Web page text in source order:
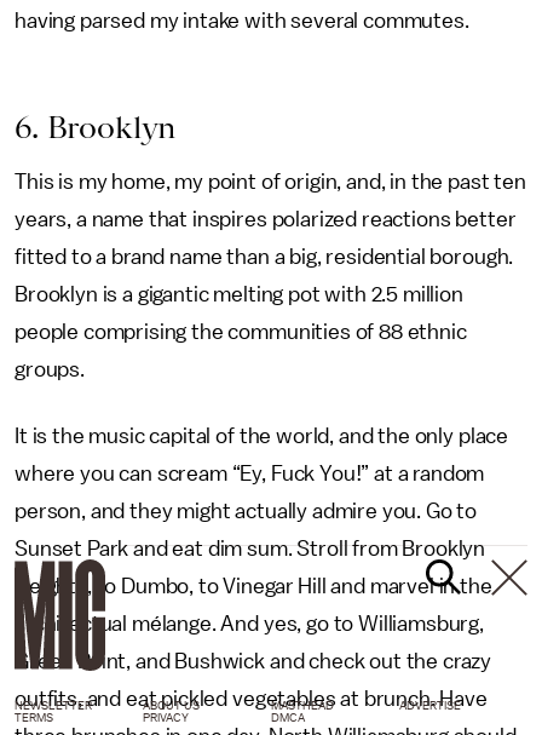
having parsed my intake with several commutes.
6. Brooklyn
This is my home, my point of origin, and, in the past ten
years, a name that inspires polarized reactions better
fitted to a brand name than a big, residential borough.
Brooklyn is a gigantic melting pot with 2.5 million
people comprising the communities of 88 ethnic
groups.
It is the music capital of the world, and the only place
where you can scream “Ey, Fuck You!” at a random
person, and they might actually admire you. Go to
Sunset Park and eat dim sum. Stroll from Brooklyn
Heights, to Dumbo, to Vinegar Hill and marvel in the
architectual mélange. And yes, go to Williamsburg,
Green Point, and Bushwick and check out the crazy
outfits, and eat pickled vegetables at brunch. Have
NEWSLETTER ABOUT US MASTHEAD
ADVERTISE
TERMS
PRIVACY DMCA